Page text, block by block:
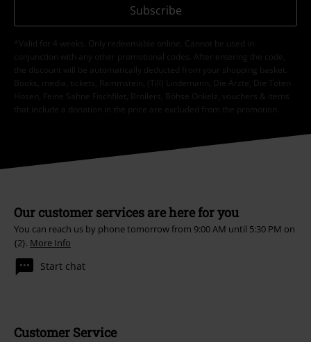
Subscribe
*Valid for 4 weeks. Only redeemable online. Cannot be used in
conjunction with any other promotional codes. After entering the code,
the discount will be automatically deducted from your shopping basket.
Books, media, tickets, Rammstein, (Till) Lindemann, Die Ärzte, Die Toten
Hosen, Feine Sahne Fischfilet, Broilers, Böhse Onkelz, vouchers & items
that include a donation in the price are excluded from the promotion.
Our customer services are here for you
You can reach us by phone tomorrow from 9:00 AM until 5:30 PM on
{2}. More Info
Start chat
Customer Service